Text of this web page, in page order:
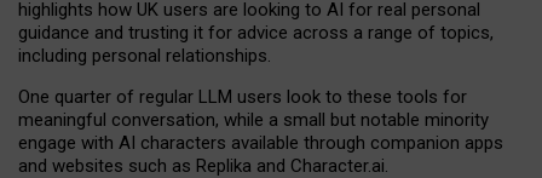
highlights how UK users are looking to AI for real personal
guidance and trusting it for advice across a range of topics,
including personal relationships.
One quarter of regular LLM users look to these tools for
meaningful conversation, while a small but notable minority
engage with AI characters available through companion apps
and websites such as Replika and Character.ai.